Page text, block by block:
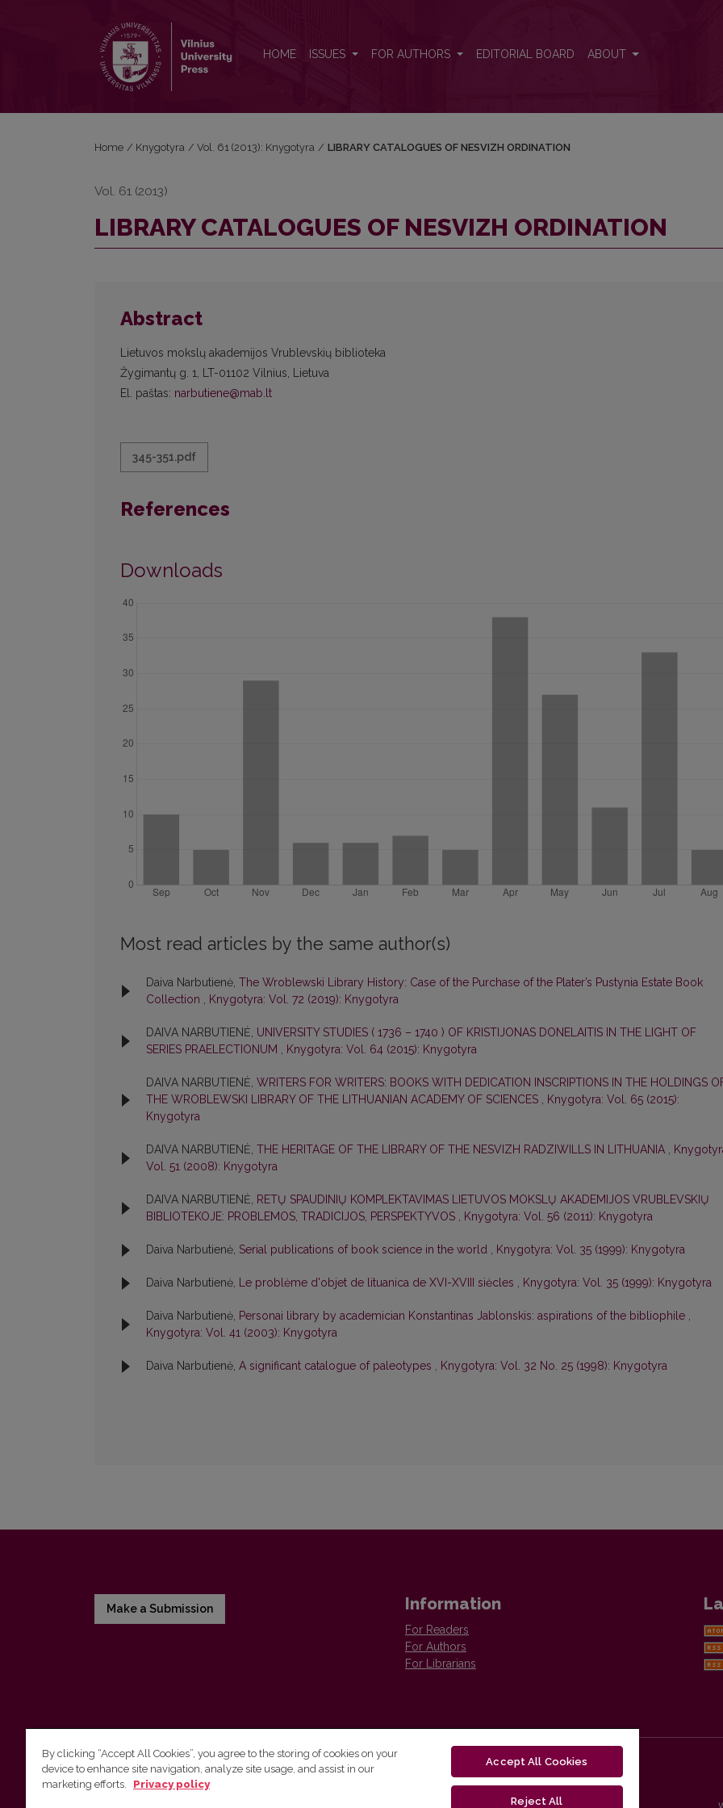
HOME ISSUES FOR AUTHORS EDITORIAL BOARD ABOUT
Home / Knygotyra / Vol. 61 (2013): Knygotyra / LIBRARY CATALOGUES OF NESVIZH ORDINATION
Vol. 61 (2013)
LIBRARY CATALOGUES OF NESVIZH ORDINATION
Abstract
Lietuvos mokslų akademijos Vrublevskių biblioteka
Žygimantų g. 1, LT-01102 Vilnius, Lietuva
El. paštas: narbutiene@mab.lt
345-351.pdf
References
Downloads
Most read articles by the same author(s)
Daiva Narbutienė, The Wroblewski Library History: Case of the Purchase of the Plater’s Pustynia Estate Book
Collection , Knygotyra: Vol. 72 (2019): Knygotyra
DAIVA NARBUTIENĖ, UNIVERSITY STUDIES ( 1736 – 1740 ) OF KRISTIJONAS DONELAITIS IN THE LIGHT OF
SERIES PRAELECTIONUM , Knygotyra: Vol. 64 (2015): Knygotyra
DAIVA NARBUTIENĖ, WRITERS FOR WRITERS: BOOKS WITH DEDICATION INSCRIPTIONS IN THE HOLDINGS
THE WROBLEWSKI LIBRARY OF THE LITHUANIAN ACADEMY OF SCIENCES , Knygotyra: Vol. 65 (2015):
Knygotyra
DAIVA NARBUTIENĖ, THE HERITAGE OF THE LIBRARY OF THE NESVIZH RADZIWILLS IN LITHUANIA ,
Vol. 51 (2008): Knygotyra
DAIVA NARBUTIENĖ, RETŲ SPAUDINIŲ KOMPLEKTAVIMAS LIETUVOS MOKSLŲ AKADEMIJOS VRUBLEVSKIŲ
BIBLIOTEKOJE: PROBLEMOS, TRADICIJOS, PERSPEKTYVOS , Knygotyra: Vol. 56 (2011): Knygotyra
Daiva Narbutienė, Serial publications of book science in the world , Knygotyra: Vol. 35 (1999): Knygotyra
Daiva Narbutienė, Le problėme d'objet de lituanica de XVI-XVIII siėcles , Knygotyra: Vol. 35 (1999): Knygotyra
Daiva Narbutienė, Personai library by academician Konstantinas Jablonskis: aspirations of the bibliophile ,
Knygotyra: Vol. 41 (2003): Knygotyra
Daiva Narbutienė, A significant catalogue of paleotypes , Knygotyra: Vol. 32 No. 25 (1998): Knygotyra
Make a Submission Information
For Readers
For Authors
For Librarians
Vilnius University Press
By clicking “Accept All Cookies”, you agree to the storing of cookies on your
device to enhance site navigation, analyze site usage, and assist in our
marketing efforts.
Privacy policy
Accept All Cookies
Reject All